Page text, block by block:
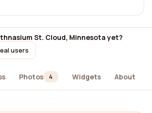
St. Cloud, Minnesota yet?
users
Photos 4 Widgets About